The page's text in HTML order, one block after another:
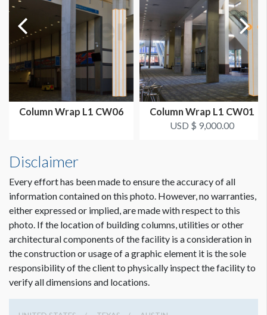
Column Wrap L1 CW06
Column Wrap L1 CW01
USD $ 9,000.00
Disclaimer
Every effort has been made to ensure the accuracy of all
information contained on this photo. However, no warranties,
either expressed or implied, are made with respect to this
photo. If the location of building columns, utilities or other
architectural components of the facility is a consideration in
the construction or usage of a graphic element it is the sole
responsibility of the client to physically inspect the facility to
verify all dimensions and locations.